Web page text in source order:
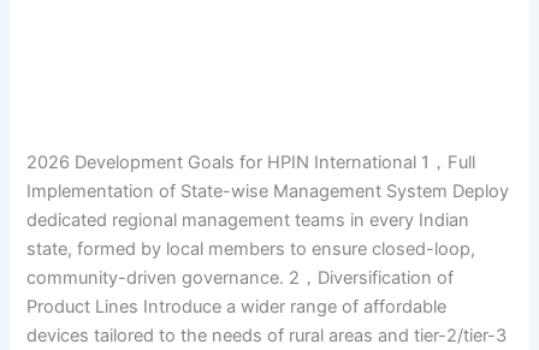
2026 Development Goals for HPIN International 1，Full
Implementation of State-wise Management System Deploy
dedicated regional management teams in every Indian
state, formed by local members to ensure closed-loop,
community-driven governance. 2，Diversification of
Product Lines Introduce a wider range of affordable
devices tailored to the needs of rural areas and tier-2/tier-3